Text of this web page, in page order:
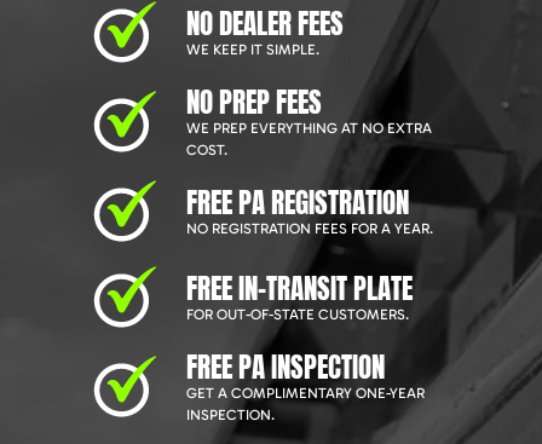
NO DEALER FEES
WE KEEP IT SIMPLE.
NO PREP FEES
WE PREP EVERYTHING AT NO EXTRA
COST.
FREE PA REGISTRATION
NO REGISTRATION FEES FOR A YEAR.
FREE IN-TRANSIT PLATE
FOR OUT-OF-STATE CUSTOMERS.
FREE PA INSPECTION
GET A COMPLIMENTARY ONE-YEAR
INSPECTION.